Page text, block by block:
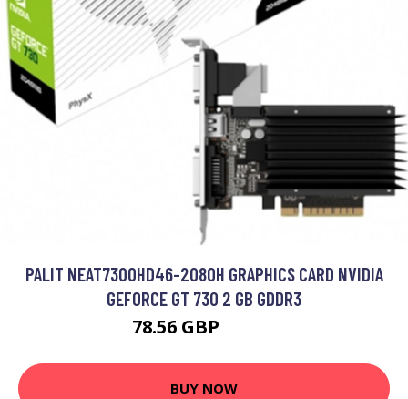
PALIT NEAT7300HD46-2080H GRAPHICS CARD NVIDIA
GEFORCE GT 730 2 GB GDDR3
78.56 GBP
BUY NOW